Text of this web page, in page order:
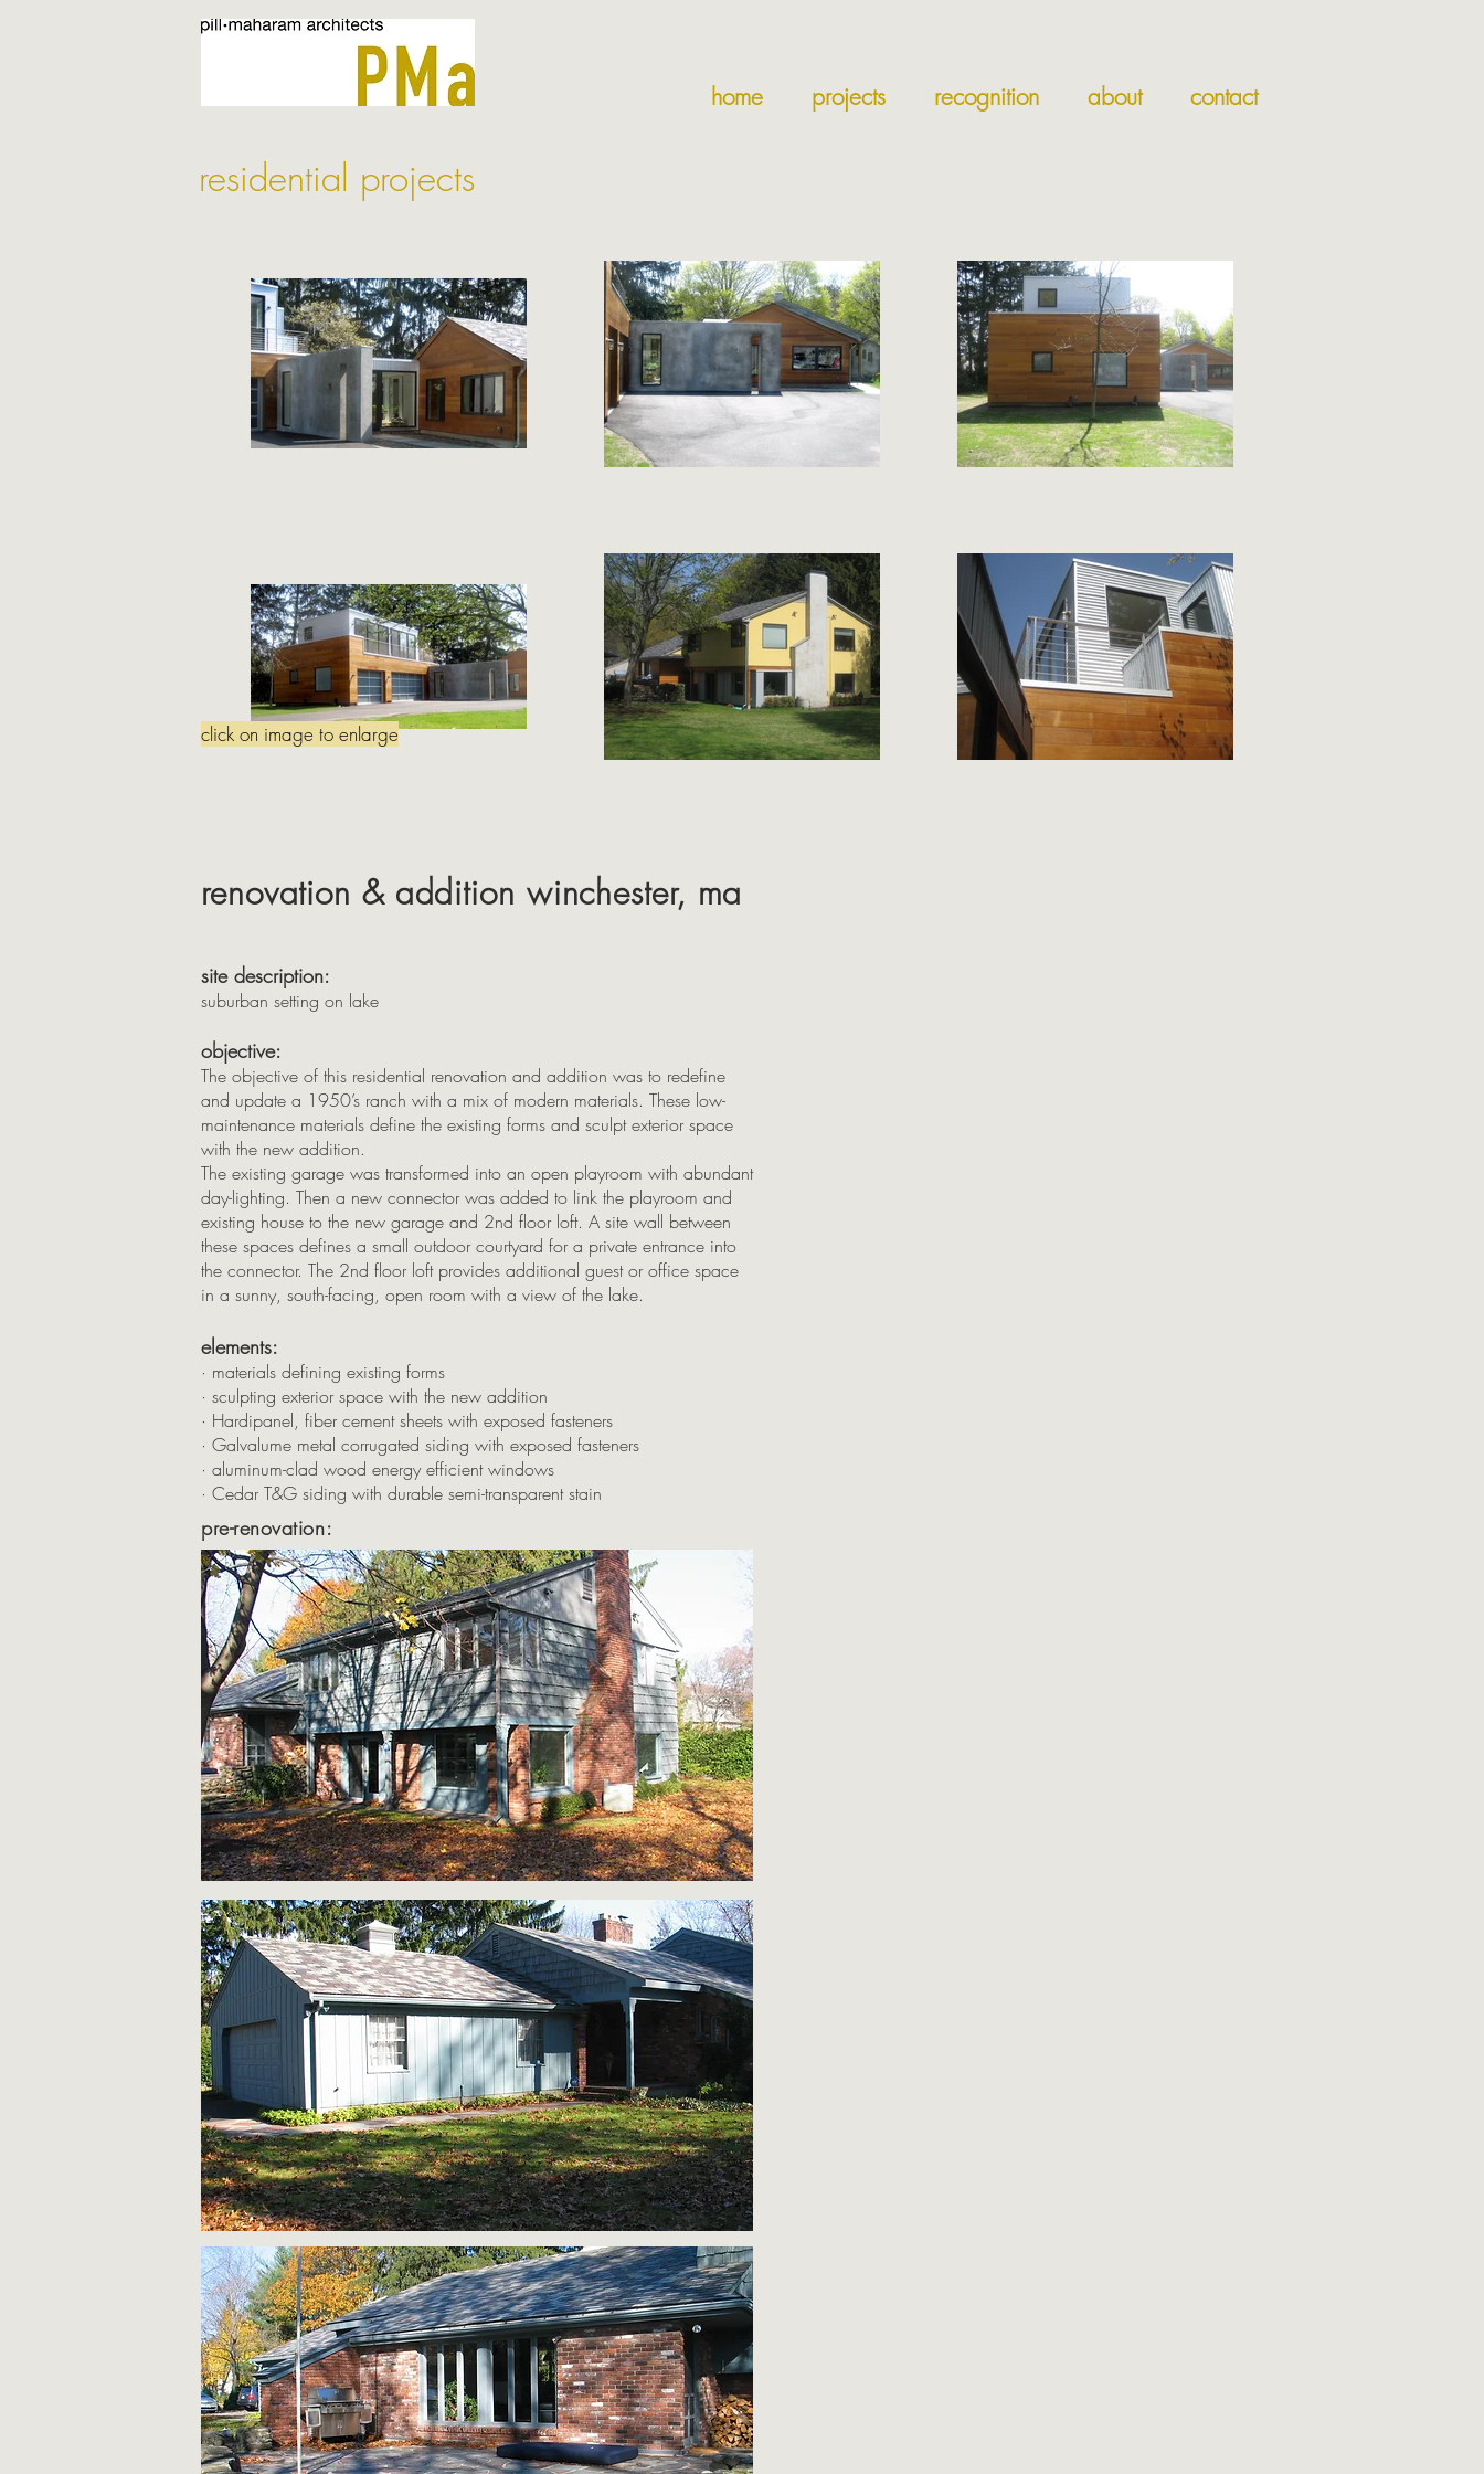
home projects recognition about contact
residential projects
click on image to enlarge
renovation & addition winchester, ma
site description:
suburban setting on lake
objective:
The objective of this residential renovation and addition was to redefine
and update a 1950’s ranch with a mix of modern materials. These low-
maintenance materials define the existing forms and sculpt exterior space
with the new addition.
The existing garage was transformed into an open playroom with abundant
day-lighting. Then a new connector was added to link the playroom and
existing house to the new garage and 2nd floor loft. A site wall between
these spaces defines a small outdoor courtyard for a private entrance into
the connector. The 2nd floor loft provides additional guest or office space
in a sunny, south-facing, open room with a view of the lake.
elements:
· materials defining existing forms
· sculpting exterior space with the new addition
· Hardipanel, fiber cement sheets with exposed fasteners
· Galvalume metal corrugated siding with exposed fasteners
· aluminum-clad wood energy efficient windows
· Cedar T&G siding with durable semi-transparent stain
pre-renovation: